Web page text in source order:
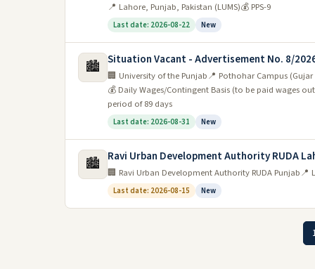
The most in-demand jobs in Lahore Pakistan
demand for skilled laborers such as
there are many opportunities for those with
Final Thoughts
In conclusion, jobs in Lahore are on the rise
a lot to offer in terms of culture, history, and
location and booming economy, Lahore is a
📍 Lahore, Punjab, Pakistan (LUMS)💰 PPS-9
Last date: 2026-08-22 New
🏙️ Situation Vacant - Advertisement No. 8/
🏢 University of the Punjab📍 Pothohar Campus
💰 Daily Wages/Contingent Basis (to be paid wages
period of 89 days
Last date: 2026-08-31 New
🏙️ Ravi Urban Development Authority RUDA
🏢 Ravi Urban Development Authority RUDA Punjab📍
Last date: 2026-08-15 New